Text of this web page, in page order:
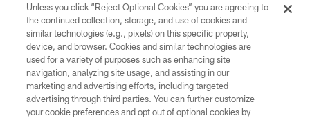
©2026 Dallas Cowboys. All rights reserved. Do not duplicate in any form
without permission of the Dallas Cowboys. The Dallas Cowboys
Cheerleaders will not initiate contact with any person to request personal or
financial information.
PRIVACY POLICY
Unless you click “Reject Optional Cookies” you are agreeing to
the continued collection, storage, and use of cookies and
similar technologies (e.g., pixels) on this specific property,
device, and browser. Cookies and similar technologies are
used for a variety of purposes such as enhancing site
navigation, analyzing site usage, and assisting in our
marketing and advertising efforts, including targeted
advertising through third parties. You can further customize
your cookie preferences and opt out of optional cookies by